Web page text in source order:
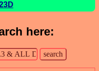
here: